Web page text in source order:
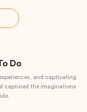
Do
and captivating
captured the imaginations